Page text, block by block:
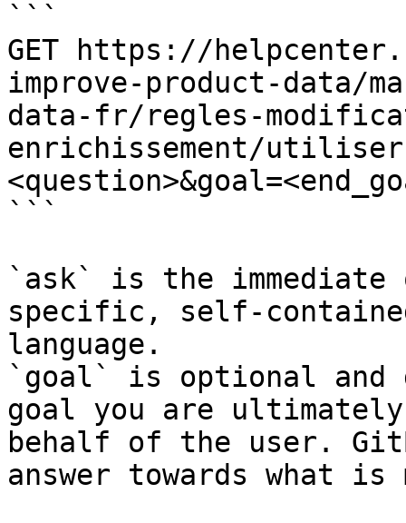
```
GET https://
improve-product-data/
data-fr/regles-
enrichissement/
```
`ask` is the
specific, self-
language.
`goal` is optional and
goal you are
behalf of the user.
answer towards what